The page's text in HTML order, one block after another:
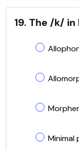
19. The /k/
Minimal